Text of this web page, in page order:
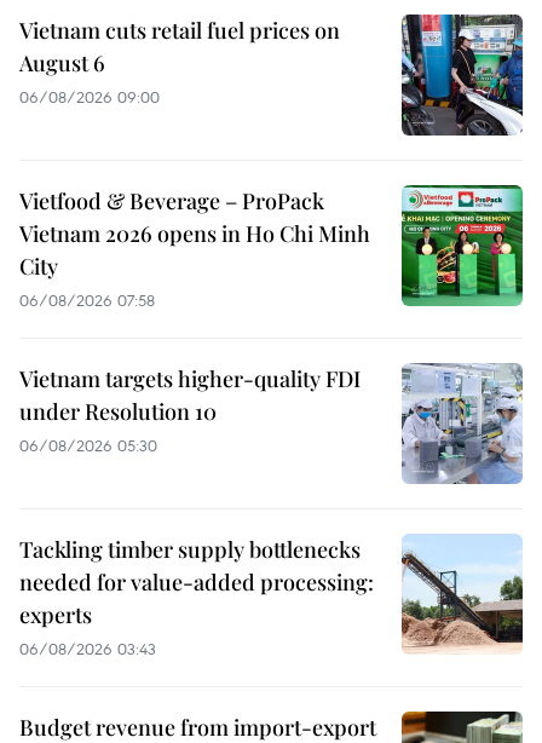
Vietnam cuts retail fuel prices on
August 6
06/08/2026 09:00
Vietfood & Beverage – ProPack
Vietnam 2026 opens in Ho Chi Minh
City
06/08/2026 07:58
Vietnam targets higher-quality FDI
under Resolution 10
06/08/2026 05:30
Tackling timber supply bottlenecks
needed for value-added processing:
experts
06/08/2026 03:43
Budget revenue from import-export